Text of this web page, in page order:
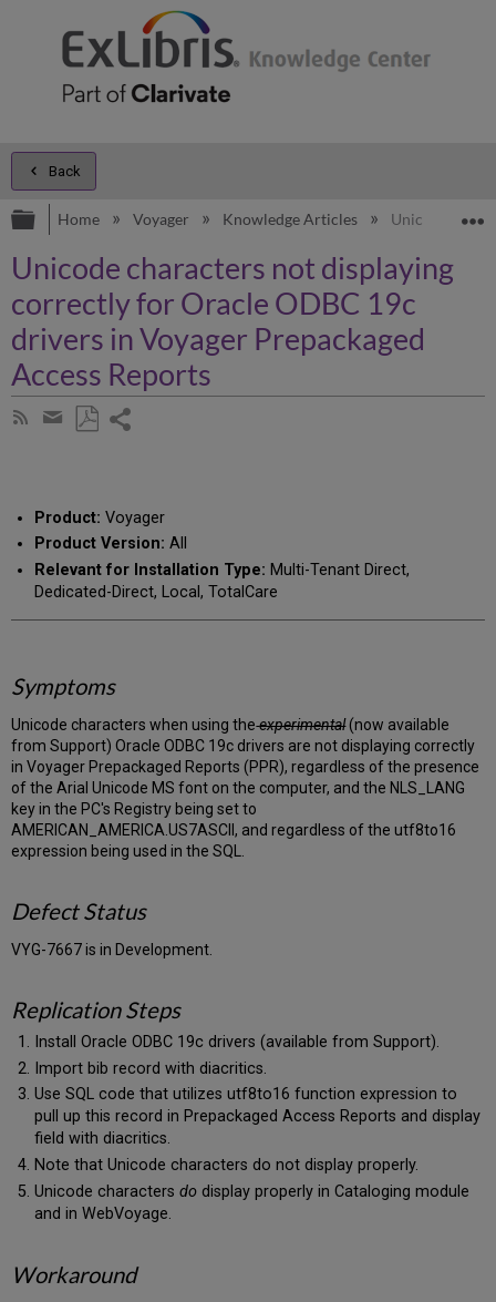
Back
Expand/collapse global hierarchy
Home Voyager Knowledge Articles Unicode
Unicode characters not displaying
correctly for Oracle ODBC 19c
drivers in Voyager Prepackaged
Access Reports
Subscribe
Share
email
Product: Voyager
Product Version: All
Relevant for Installation Type: Multi-Tenant Direct,
Dedicated-Direct, Local, TotalCare
Symptoms
Unicode characters when using theexperimental(now available
from Support) Oracle ODBC 19c drivers are not displaying correctly
in Voyager Prepackaged Reports (PPR), regardless of the presence
of the Arial Unicode MS font on the computer, and the NLS_LANG
key in the PC's Registry being set to
AMERICAN_AMERICA.US7ASCII, and regardless of the utf8to16
expression being used in the SQL.
Defect Status
VYG-7667 is in Development.
Replication Steps
Install Oracle ODBC 19c drivers (available from Support).
Import bib record with diacritics.
Use SQL code that utilizes utf8to16 function expression to
pull up this record in Prepackaged Access Reports and display
field with diacritics.
Note that Unicode characters do not display properly.
Unicode characters dodisplay properly in Cataloging module
and in WebVoyage.
Workaround